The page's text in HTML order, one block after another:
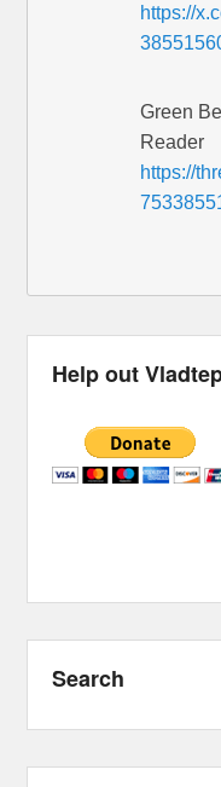
https://
Green
Reader
https://
Help out
Search